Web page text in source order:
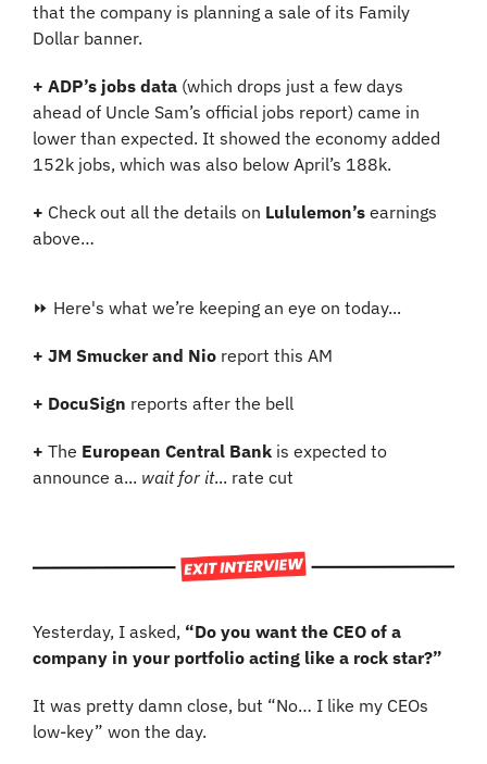
that the company is planning a sale of its Family
Dollar banner.
+ ADP’s jobs data (which drops just a few days
ahead of Uncle Sam’s official jobs report) came in
lower than expected. It showed the economy added
152k jobs, which was also below April’s 188k.
+ Check out all the details on Lululemon’s earnings
above…
⏩ Here's what we’re keeping an eye on today...
+ JM Smucker and Nio report this AM
+ DocuSign reports after the bell
+ The European Central Bank is expected to
announce a... wait for it... rate cut
Yesterday, I asked, “Do you want the CEO of a
company in your portfolio acting like a rock star?”
It was pretty damn close, but “No… I like my CEOs
low-key” won the day.